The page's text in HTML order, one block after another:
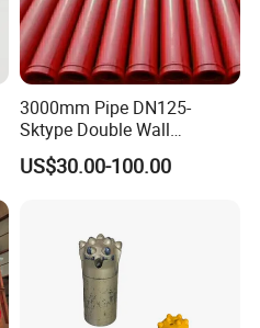
3000mm Pipe DN125-
Sktype Double Wall
Concrete Pump Pipe
US$30.00-100.00